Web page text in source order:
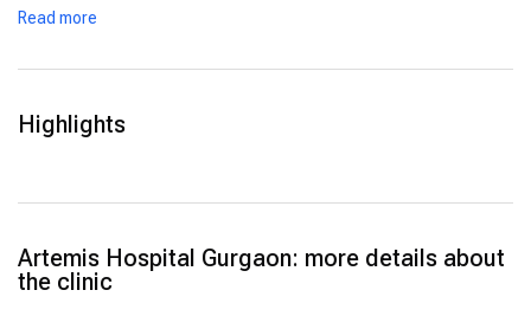
CyberKnife & Radiosurgery
Telemedicine & EMR
Read more
Highlights
Artemis Hospital Gurgaon: more details about
the clinic